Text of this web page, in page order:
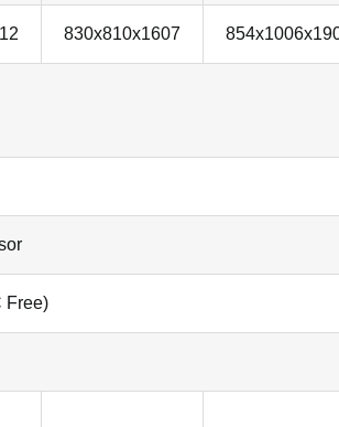
830x810x1607
Free)